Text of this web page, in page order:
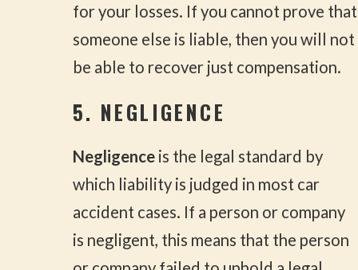
for your losses. If you cannot prove that
someone else is liable, then you will not
be able to recover just compensation.
5. NEGLIGENCE
Negligenceis the legal standard by
which liability is judged in most car
accident cases. If a person or company
is negligent, this means that the person